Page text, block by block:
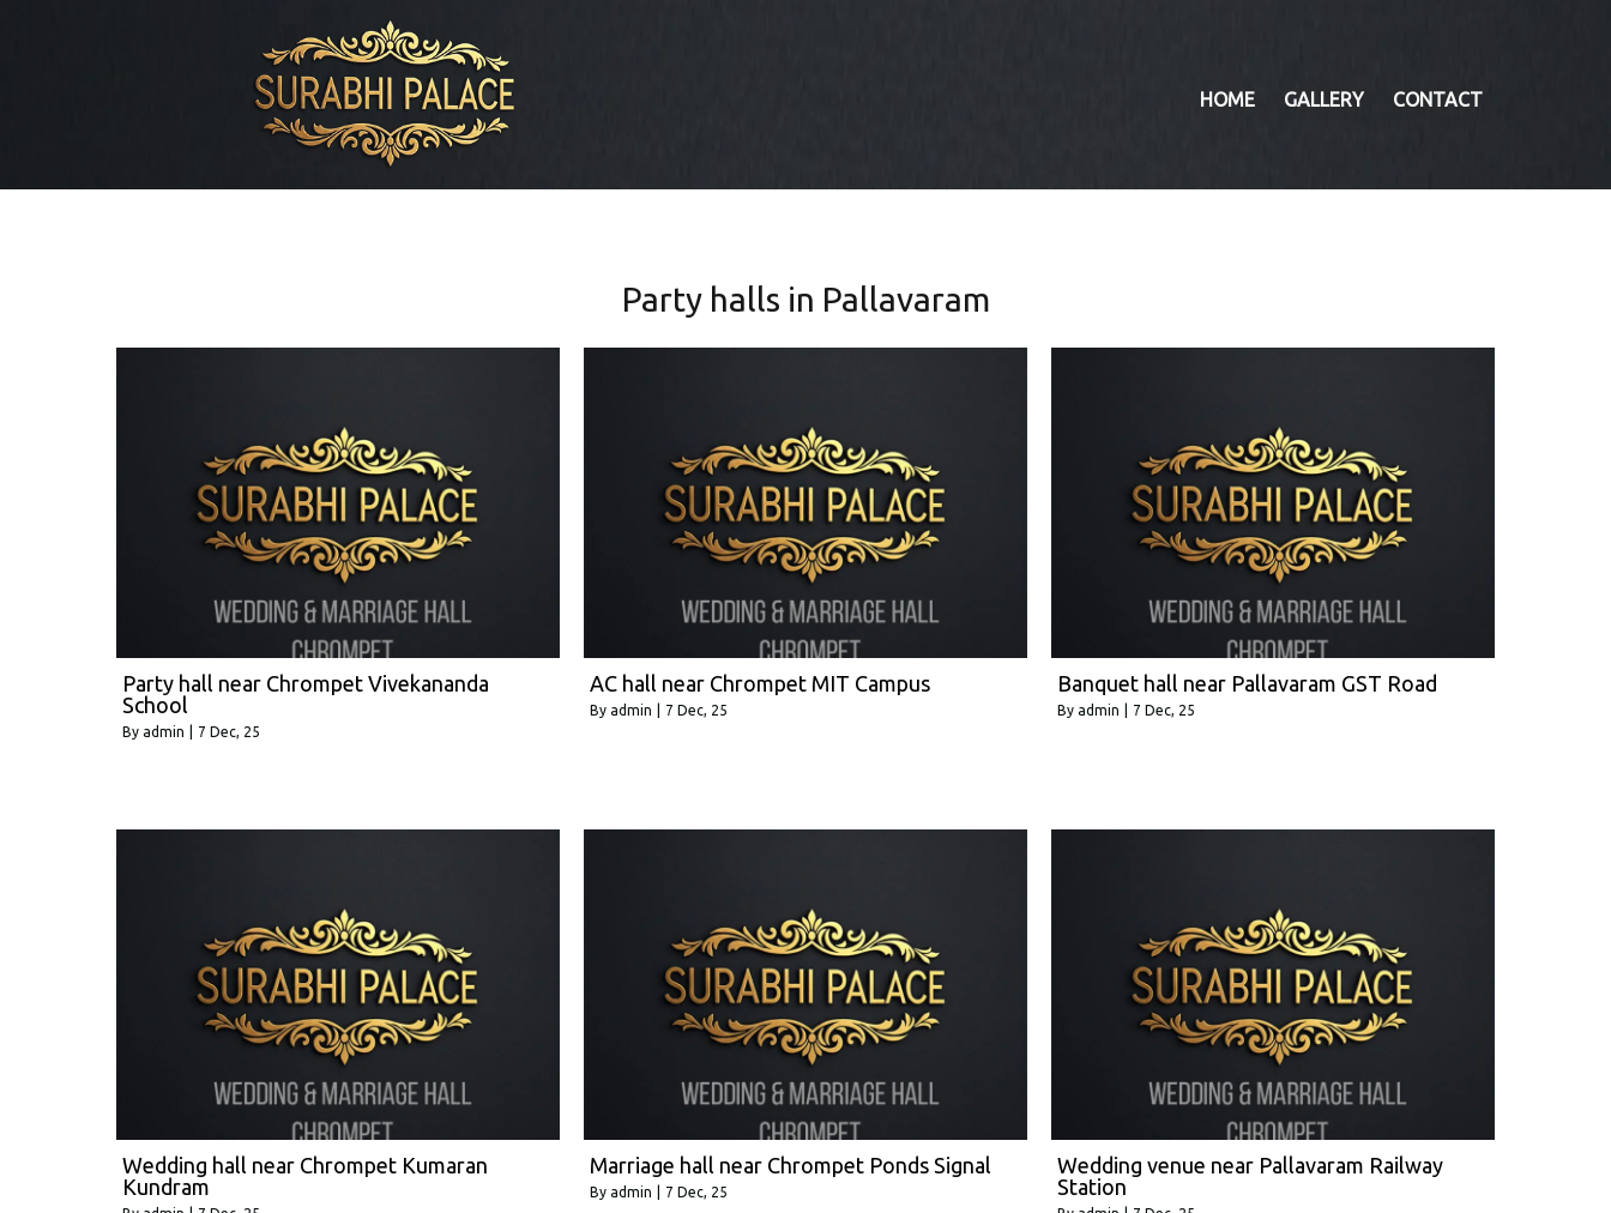
HOME GALLERY CONTACT
Party halls in Pallavaram
Party hall near Chrompet Vivekananda
School
By admin 7 Dec, 25
AC hall near Chrompet MIT Campus
By admin 7 Dec, 25
Banquet hall near Pallavaram GST Road
By admin 7 Dec, 25
Wedding hall near Chrompet Kumaran
Kundram
Marriage hall near Chrompet Ponds Signal
By admin 7 Dec, 25
Wedding venue near Pallavaram Railway
Station